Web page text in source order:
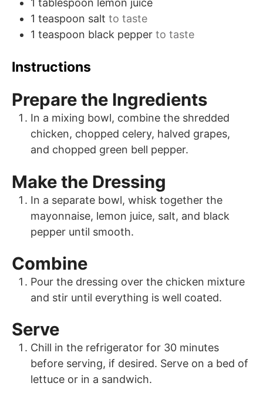
1 tablespoon lemon juice
1 teaspoon salt to taste
1 teaspoon black pepper to taste
Instructions
Prepare the Ingredients
In a mixing bowl, combine the shredded
chicken, chopped celery, halved grapes,
and chopped green bell pepper.
Make the Dressing
In a separate bowl, whisk together the
mayonnaise, lemon juice, salt, and black
pepper until smooth.
Combine
Pour the dressing over the chicken mixture
and stir until everything is well coated.
Serve
Chill in the refrigerator for 30 minutes
before serving, if desired. Serve on a bed of
lettuce or in a sandwich.